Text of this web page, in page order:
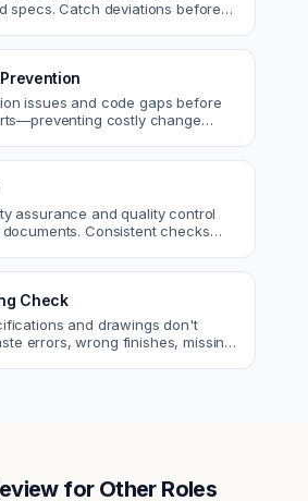
specs. Catch deviations before
issues and code gaps before
costly change
assurance and quality control
Consistent checks
Check
and drawings don't
errors, wrong finishes, missing
for Other Roles